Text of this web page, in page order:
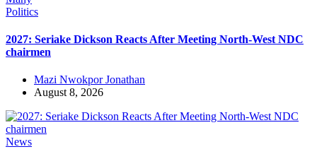
Politics
2027: Seriake Dickson Reacts After Meeting North-West NDC
chairmen
Mazi Nwokpor Jonathan
August 8, 2026
News